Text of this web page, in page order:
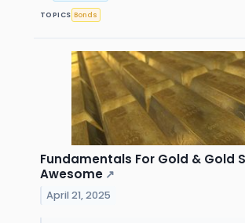
TOPICS Bonds
Fundamentals For Gold & Gold
Awesome ↗
April 21, 2025